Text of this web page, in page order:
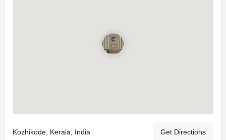
Kozhikode, Kerala, India Get Directions